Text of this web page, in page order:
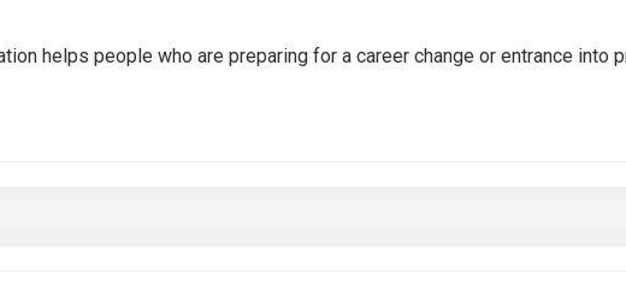
helps people who are preparing for a career change or entrance